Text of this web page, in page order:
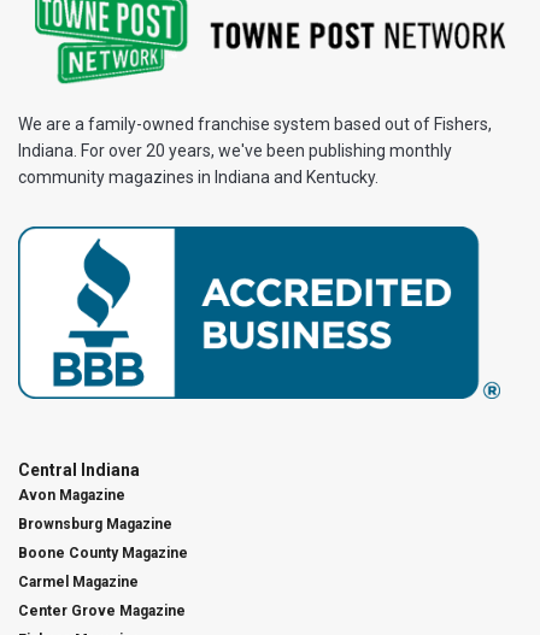
We are a family-owned franchise system based out of Fishers,
Indiana. For over 20 years, we've been publishing monthly
community magazines in Indiana and Kentucky.
Central Indiana
Avon Magazine
Brownsburg Magazine
Boone County Magazine
Carmel Magazine
Center Grove Magazine